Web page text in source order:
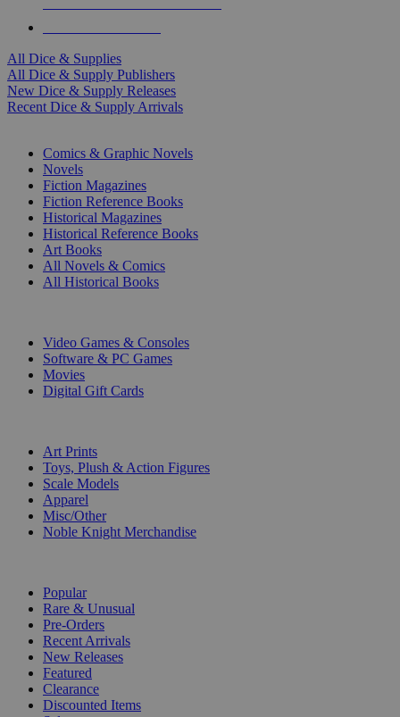
All Dice & Supplies
All Dice & Supply Publishers
New Dice & Supply Releases
Recent Dice & Supply Arrivals
Comics & Graphic Novels
Novels
Fiction Magazines
Fiction Reference Books
Historical Magazines
Historical Reference Books
Art Books
All Novels & Comics
All Historical Books
Video Games & Consoles
Software & PC Games
Movies
Digital Gift Cards
Art Prints
Toys, Plush & Action Figures
Scale Models
Apparel
Misc/Other
Noble Knight Merchandise
Popular
Rare & Unusual
Pre-Orders
Recent Arrivals
New Releases
Featured
Clearance
Discounted Items